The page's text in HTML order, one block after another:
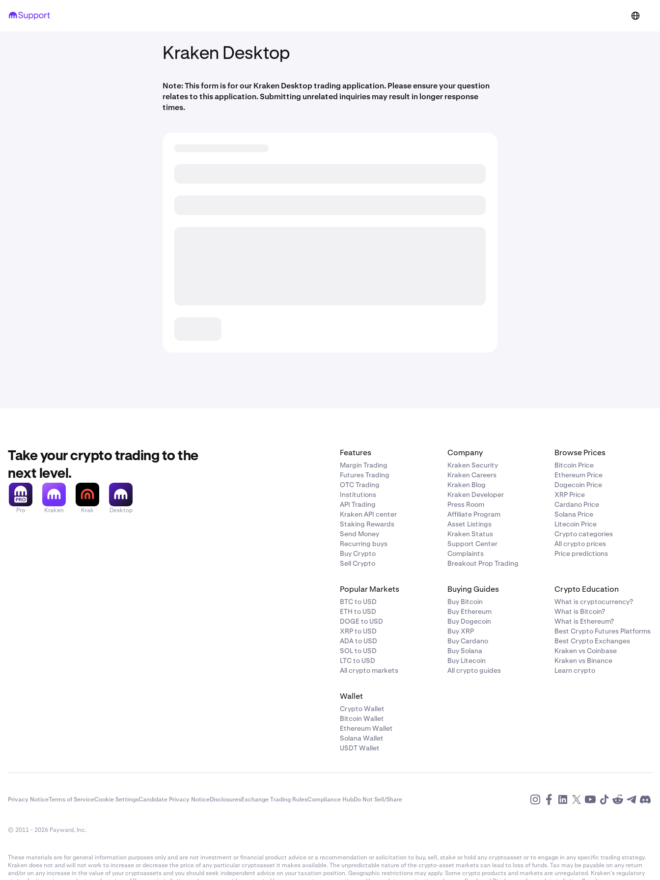
Kraken Desktop
Note: This form is for our Kraken Desktop trading application. Please ensure your question
relates to this application. Submitting unrelated inquiries may result in longer response
times.
Take your crypto trading to the
next level.
Pro Kraken Krak Desktop
Features
Margin Trading
Futures Trading
OTC Trading
Institutions
API Trading
Kraken API center
Staking Rewards
Send Money
Recurring buys
Buy Crypto
Sell Crypto
Company
Kraken Security
Kraken Careers
Kraken Blog
Kraken Developer
Press Room
Affiliate Program
Asset Listings
Kraken Status
Support Center
Complaints
Breakout Prop Trading
Browse Prices
Bitcoin Price
Ethereum Price
Dogecoin Price
XRP Price
Cardano Price
Solana Price
Litecoin Price
Crypto categories
All crypto prices
Price predictions
Popular Markets
BTC to USD
ETH to USD
DOGE to USD
XRP to USD
ADA to USD
SOL to USD
LTC to USD
All crypto markets
Buying Guides
Buy Bitcoin
Buy Ethereum
Buy Dogecoin
Buy XRP
Buy Cardano
Buy Solana
Buy Litecoin
All crypto guides
Crypto Education
What is cryptocurrency?
What is Bitcoin?
What is Ethereum?
Best Crypto Futures Platforms
Best Crypto Exchanges
Kraken vs Coinbase
Kraken vs Binance
Learn crypto
Wallet
Crypto Wallet
Bitcoin Wallet
Ethereum Wallet
Solana Wallet
USDT Wallet
Privacy NoticeTerms of ServiceCookie SettingsCandidate Privacy NoticeDisclosuresExchange Trading RulesCompliance HubDo Not Sell/Share
© 2011 - 2026 Payward, Inc.
These materials are for general information purposes only and are not investment or financial product advice or a recommendation or solicitation to buy, sell, stake or hold any cryptoasset or to engage in any specific trading strategy.
Kraken does not and will not work to increase or decrease the price of any particular cryptoasset it makes available. The unpredictable nature of the crypto-asset markets can lead to loss of funds. Tax may be payable on any return
and/or on any increase in the value of your cryptoassets and you should seek independent advice on your taxation position. Geographic restrictions may apply. Some crypto products and markets are unregulated. Kraken’s regulatory